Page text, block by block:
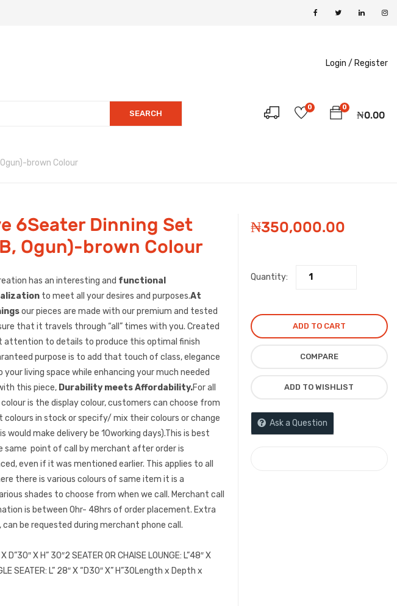
Login / Register
SEARCH
0
₦0.00
0
brown Colour
6Seater Dinning Set
Ogun)-brown Colour
has an interesting and functional
to meet all your desires and purposes.At
our pieces are made with our premium and tested
that it travels through “all” times with you. Created
attention to details to produce this optimal finish
purpose is to add that touch of class, elegance
living space while enhancing your much needed
this piece, Durability meets Affordability.For all
is the display colour, customers can choose from
colours in stock or specify/ mix their colours or change
would make delivery be 10working days).This is best
same point of call by merchant after order is
even if it was mentioned earlier. This applies to all
there is various colours of same item it is a
shades to choose from when we call. Merchant call
is between 0hr- 48hrs of order placement. Extra
can be requested during merchant phone call.
D”30″ X H” 30″2 SEATER OR CHAISE LOUNGE: L”48″ X
SEATER: L” 28″ X “D30″ X” H”30Length x Depth x
₦350,000.00
Quantity:
ADD TO CART
COMPARE
ADD TO WISHLIST
Ask a Question